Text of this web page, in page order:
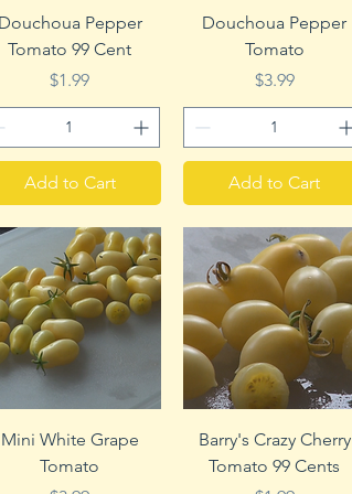
Quick ViewPepper
Tomato 99 Cent
Price
$1.99
Add to Cart
Quick View
Douchoua Pepper
Tomato
Price
$3.99
Add to Cart
Quick View
Mini White Grape
Tomato
Quick View
Barry's Crazy Cherry
Tomato 99 Cents